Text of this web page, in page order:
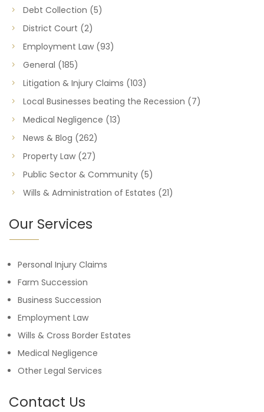
Debt Collection (5)
District Court (2)
Employment Law (93)
General (185)
Litigation & Injury Claims (103)
Local Businesses beating the Recession (7)
Medical Negligence (13)
News & Blog (262)
Property Law (27)
Public Sector & Community (5)
Wills & Administration of Estates (21)
Our Services
Personal Injury Claims
Farm Succession
Business Succession
Employment Law
Wills & Cross Border Estates
Medical Negligence
Other Legal Services
Contact Us